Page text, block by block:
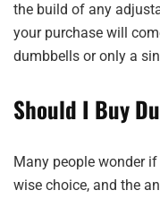
the build of any
your purchase will
dumbbells or only a
Should I Buy
Many people wonder
wise choice, and the